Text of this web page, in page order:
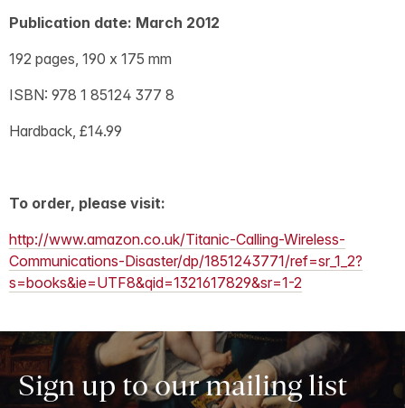
Publication date: March 2012
192 pages, 190 x 175 mm
ISBN: 978 1 85124 377 8
Hardback, £14.99
To order, please visit:
http://www.amazon.co.uk/Titanic-Calling-Wireless-
Communications-Disaster/dp/1851243771/ref=sr_1_2?
s=books&ie=UTF8&qid=1321617829&sr=1-2
Sign up to our mailing list